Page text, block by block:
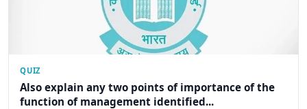
QUIZ
Also explain any two points of importance of the
function of management identified...